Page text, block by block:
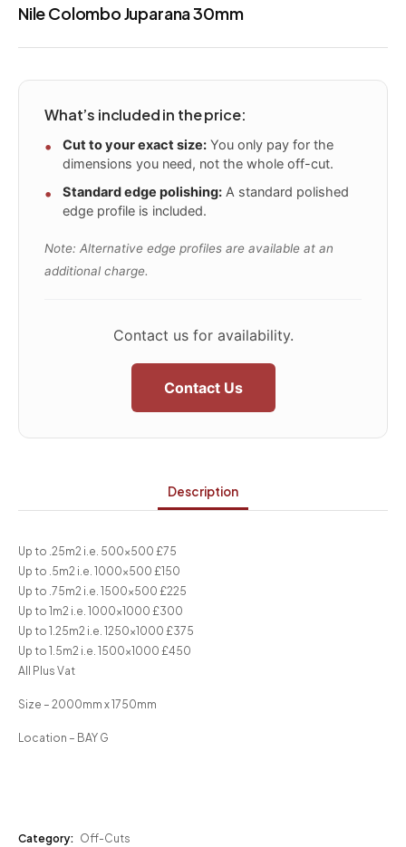
Nile Colombo Juparana 30mm
What’s included in the price:
Cut to your exact size: You only pay for the
dimensions you need, not the whole off-cut.
Standard edge polishing: A standard polished
edge profile is included.
Note: Alternative edge profiles are available at an
additional charge.
Contact us for availability.
Contact Us
Description
Up to .25m2 i.e. 500×500 £75
Up to .5m2 i.e. 1000×500 £150
Up to .75m2 i.e. 1500×500 £225
Up to 1m2 i.e. 1000×1000 £300
Up to 1.25m2 i.e. 1250×1000 £375
Up to 1.5m2 i.e. 1500×1000 £450
All Plus Vat
Size – 2000mm x 1750mm
Location – BAY G
Category: Off-Cuts